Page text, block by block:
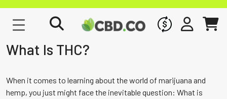
WHOLESALE
SIGN INCART
What Is THC?
When it comes to learning about the world of marijuana and
hemp, you just might face the inevitable question: What is